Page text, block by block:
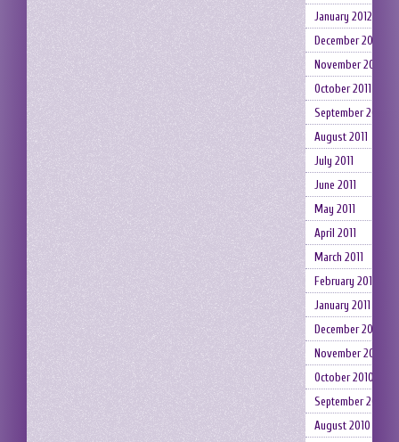
January 2012
December 2011
November 2011
October 2011
September 2011
August 2011
July 2011
June 2011
May 2011
April 2011
March 2011
February 2011
January 2011
December 2010
November 2010
October 2010
September 2010
August 2010